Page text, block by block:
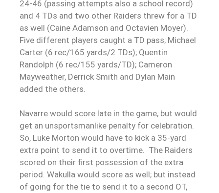
24-46 (passing attempts also a school record)
and 4 TDs and two other Raiders threw for a TD
as well (Caine Adamson and Octavien Moyer).
Five different players caught a TD pass; Michael
Carter (6 rec/165 yards/2 TDs); Quentin
Randolph (6 rec/155 yards/TD); Cameron
Mayweather, Derrick Smith and Dylan Main
added the others.
Navarre would score late in the game, but would
get an unsportsmanlike penalty for celebration.
So, Luke Morton would have to kick a 35-yard
extra point to send it to overtime. The Raiders
scored on their first possession of the extra
period. Wakulla would score as well; but instead
of going for the tie to send it to a second OT,